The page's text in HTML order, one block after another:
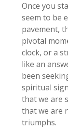
Once you
seem to be
pavement,
pivotal
clock, or a
like an
been
spiritual
that we are
that we are
triumphs.